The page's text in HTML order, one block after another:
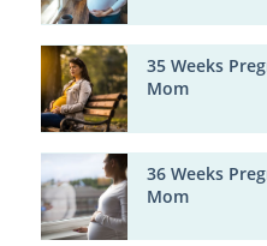
35 Weeks
Mom
36 Weeks
Mom